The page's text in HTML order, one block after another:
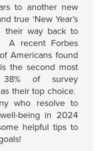
to another new
true ‘New Year’s
their way back to
recent Forbes
Americans found
the second most
of survey
their top choice.
who resolve to
being in 2024
helpful tips to